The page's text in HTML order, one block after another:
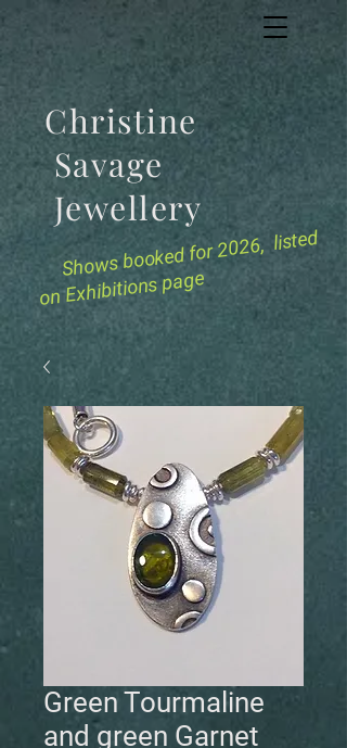
Shows bookedfor 2026, listed
on Exhibitions page
Christine
Savage
Jewellery
Green Tourmaline
and green Garnet